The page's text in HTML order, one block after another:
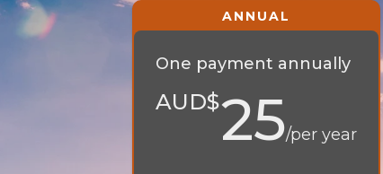
One payment annually
AUD$25/per year